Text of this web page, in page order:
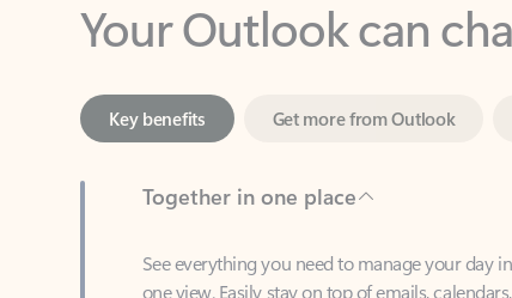
Together in one place
See everything you need to manage your day in
contacts, and to-do lists—at home or on the go.